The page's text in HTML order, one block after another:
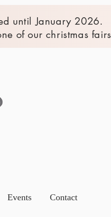
until January 2026.
of our christmas fairs
Events Contact